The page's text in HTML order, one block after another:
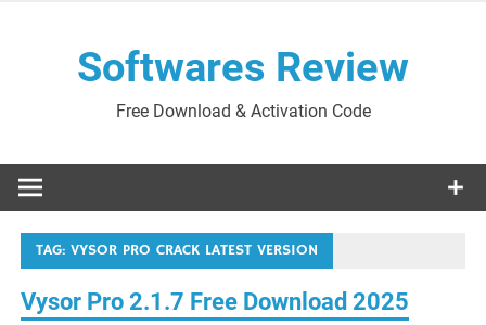
Softwares Review
Free Download & Activation Code
TAG:VYSOR PRO CRACK LATEST VERSION
Vysor Pro 2.1.7 Free Download 2025